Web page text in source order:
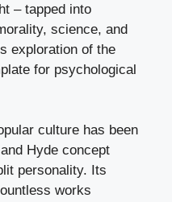
– tapped into
science, and
exploration of the
for psychological
culture has been
Hyde concept
personality. Its
works